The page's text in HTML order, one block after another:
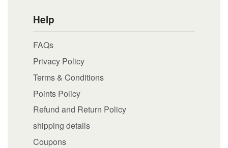
Help
FAQs
Privacy Policy
Terms & Conditions
Points Policy
Refund and Return Policy
shipping details
Coupons